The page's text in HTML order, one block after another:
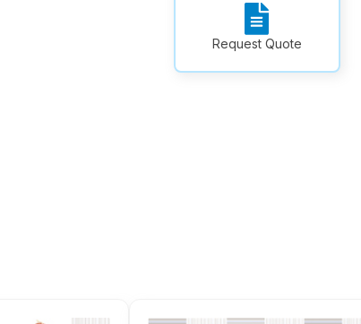
Request Quote